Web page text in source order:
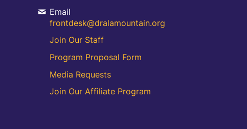
Email
frontdesk@dralamountain.org
Join Our Staff
Program Proposal Form
Media Requests
Join Our Affiliate Program